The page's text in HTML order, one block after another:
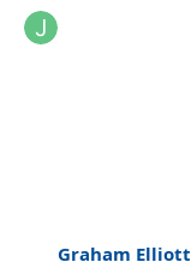
Graham Elliott